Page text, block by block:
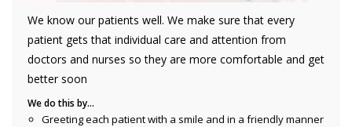
We know our patients well. We make sure that every
patient gets that individual care and attention from
doctors and nurses so they are more comfortable and get
better soon
We do this by…
Greeting each patient with a smile and in a friendly manner